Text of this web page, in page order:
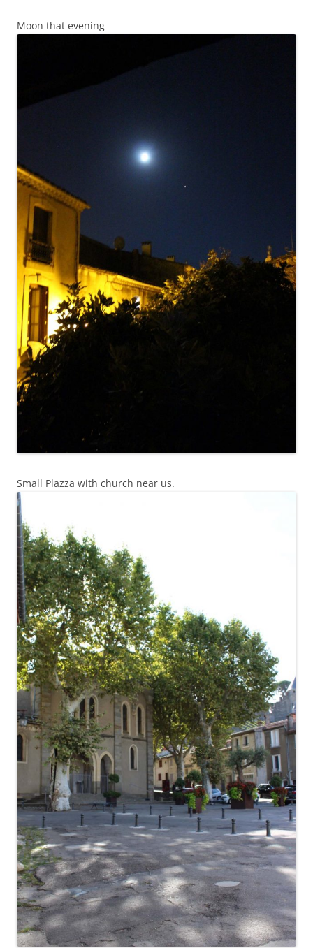
Moon that evening
Small Plazza with church near us.